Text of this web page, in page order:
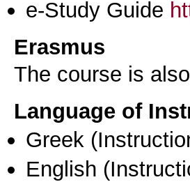
e-Study Guide
Erasmus
The course is
Language of
Greek
English